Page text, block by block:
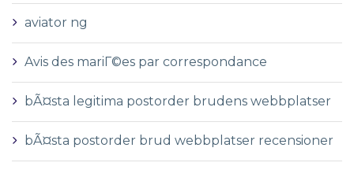
aviator ng
Avis des mariГ©es par correspondance
bÃ¤sta legitima postorder brudens webbplatser
bÃ¤sta postorder brud webbplatser recensioner